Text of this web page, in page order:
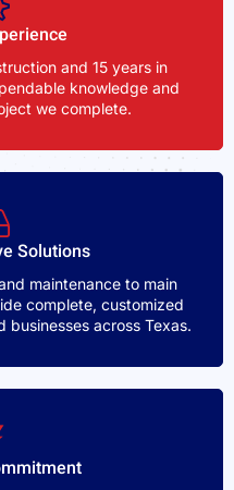
and 15 years in
knowledge and
we complete.
Solutions
maintenance to main
complete, customized
businesses across Texas.